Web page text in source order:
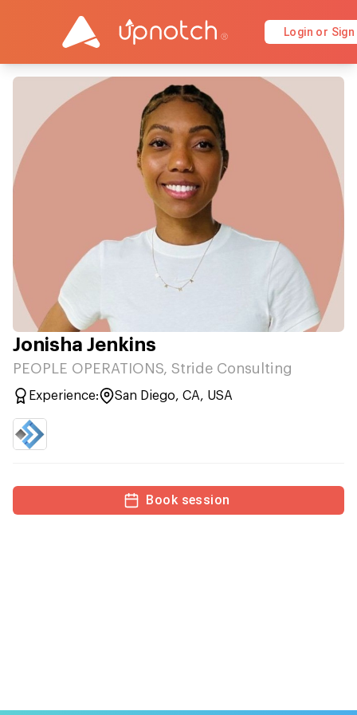
Login or Sign
Jonisha Jenkins
PEOPLE OPERATIONS, Stride Consulting
Experience: San Diego, CA, USA
Book session